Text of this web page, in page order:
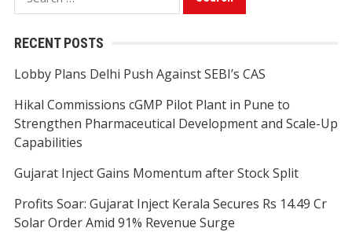
for:
RECENT POSTS
Lobby Plans Delhi Push Against SEBI’s CAS
Hikal Commissions cGMP Pilot Plant in Pune to
Strengthen Pharmaceutical Development and Scale-Up
Capabilities
Gujarat Inject Gains Momentum after Stock Split
Profits Soar: Gujarat Inject Kerala Secures Rs 14.49 Cr
Solar Order Amid 91% Revenue Surge